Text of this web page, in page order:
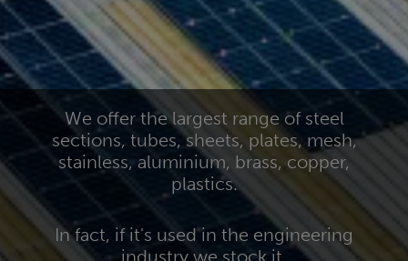
We offer the largest range of steel
sections, tubes, sheets, plates, mesh,
stainless, aluminium, brass, copper,
plastics.
In fact, if it's used in the engineering
industry we stock it.